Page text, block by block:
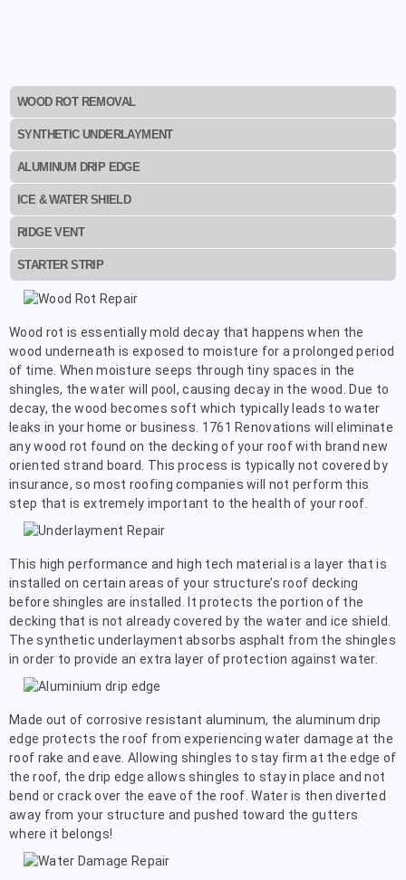
WOOD ROT REMOVAL
SYNTHETIC UNDERLAYMENT
ALUMINUM DRIP EDGE
ICE & WATER SHIELD
RIDGE VENT
STARTER STRIP
Wood rot is essentially mold decay that happens when the
wood underneath is exposed to moisture for a prolonged period
of time. When moisture seeps through tiny spaces in the
shingles, the water will pool, causing decay in the wood. Due to
decay, the wood becomes soft which typically leads to water
leaks in your home or business. 1761 Renovations will eliminate
any wood rot found on the decking of your roof with brand new
oriented strand board. This process is typically not covered by
insurance, so most roofing companies will not perform this
step that is extremely important to the health of your roof.
This high performance and high tech material is a layer that is
installed on certain areas of your structure’s roof decking
before shingles are installed. It protects the portion of the
decking that is not already covered by the water and ice shield.
The synthetic underlayment absorbs asphalt from the shingles
in order to provide an extra layer of protection against water.
Made out of corrosive resistant aluminum, the aluminum drip
edge protects the roof from experiencing water damage at the
roof rake and eave. Allowing shingles to stay firm at the edge of
the roof, the drip edge allows shingles to stay in place and not
bend or crack over the eave of the roof. Water is then diverted
away from your structure and pushed toward the gutters
where it belongs!